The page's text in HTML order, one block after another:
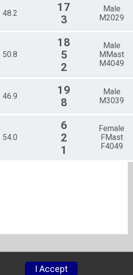
48.2
17
3
Male
M2029
50.8
18
5
2
Male
MMast
M4049
46.9
19
8
Male
M3039
54.0
6
2
1
Female
FMast
F4049
I Accept